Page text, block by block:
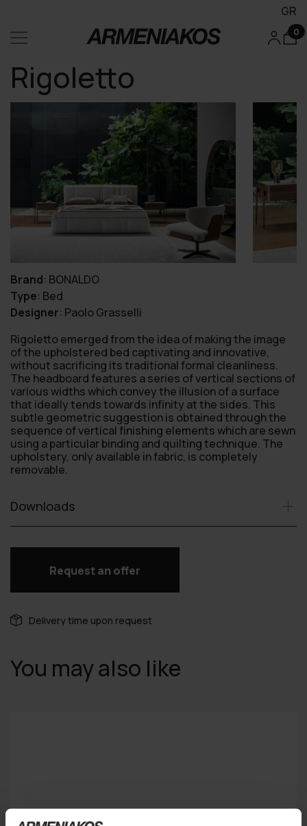
GR
0
Rigoletto
Brand: BONALDO
Type: Bed
Designer: Paolo Grasselli
Rigoletto emerged from the idea of making the image
of the upholstered bed captivating and innovative,
without sacrificing its traditional formal cleanliness.
The headboard features a series of vertical sections of
various widths which convey the illusion of a surface
that ideally tends towards infinity at the sides. This
subtle geometric suggestion is obtained through the
sequence of vertical finishing elements which are sewn
using a particular binding and quilting technique. The
upholstery, only available in fabric, is completely
removable.
Downloads
Request an offer
Delivery time upon request
You may also like